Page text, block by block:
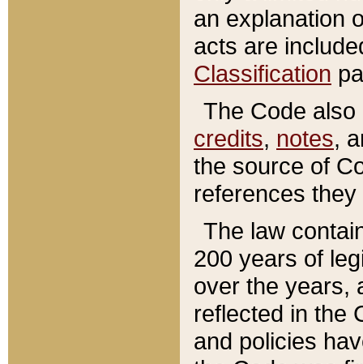
an explanation
acts are
Classification
The Code
credits, notes,
the source of
references
The law
200 years of
over the years,
reflected in the
and policies